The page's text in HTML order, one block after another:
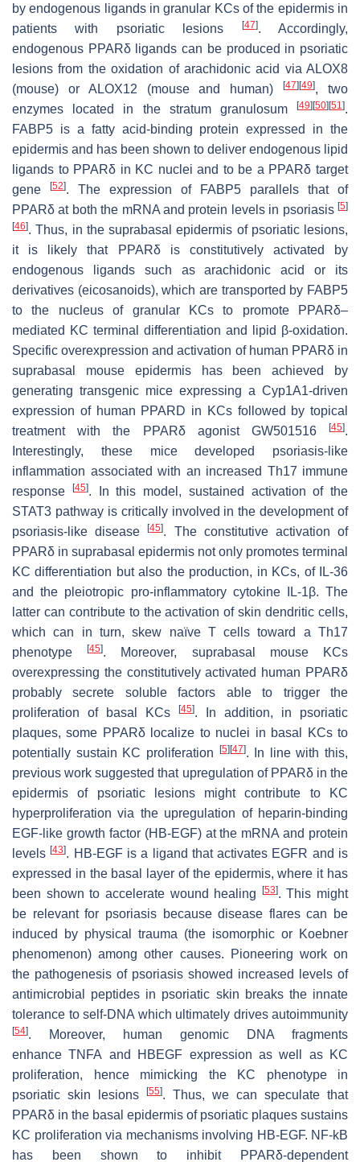
by endogenous ligands in granular KCs of the epidermis in
patients with psoriatic lesions
[47]. Accordingly,
endogenous PPARδ ligands can be produced in psoriatic
lesions from the oxidation of arachidonic acid via ALOX8
(mouse) or ALOX12 (mouse and human)[47][49], two
enzymes located in the stratum granulosum
[49][50][51 ].
FABP5 is a fatty acid-binding protein expressed in the
epidermis and has been shown to deliver endogenous lipid
ligands to PPARδ in KC nuclei and to be a PPARδ target
gene
[52]. The expression of FABP5 parallels that of
PPARδ at both the mRNA and protein levels in psoriasis [5]
[46]. Thus, in the suprabasal epidermis of psoriatic lesions,
it is likely that PPARδ is constitutively activated by
endogenous ligands such as arachidonic acid or its
derivatives (eicosanoids), which are transported by FABP5
to the nucleus of granular KCs to promote PPARδ–
mediated KC terminal differentiation and lipid β-oxidation.
Specific overexpression and activation of human PPARδ in
suprabasal mouse epidermis has been achieved by
generating transgenic mice expressing a Cyp1A1-driven
expression of human PPARD in KCs followed by topical
treatment with the PPARδ agonist GW501516
[45].
Interestingly, these mice developed psoriasis-like
inflammation associated with an increased Th17 immune
response
[45]. In this model, sustained activation of the
STAT3 pathway is critically involved in the development of
psoriasis-like disease[45]. The constitutive activation of
PPARδ in suprabasal epidermis not only promotes terminal
KC differentiation but also the production, in KCs, of IL-36
and the pleiotropic pro-inflammatory cytokine IL-1β. The
latter can contribute to the activation of skin dendritic cells,
which can in turn, skew naïve T cells toward a Th17
phenotype[45]. Moreover, suprabasal mouse KCs
overexpressing the constitutively activated human PPARδ
probably secrete soluble factors able to trigger the
proliferation of basal KCs
[45]. In addition, in psoriatic
plaques, some PPARδ localize to nuclei in basal KCs to
potentially sustain KC proliferation [5][47]. In line with this,
previous work suggested that upregulation of PPARδ in the
epidermis of psoriatic lesions might contribute to KC
hyperproliferation via the upregulation of heparin-binding
EGF-like growth factor (HB-EGF) at the mRNA and protein
levels[43]. HB-EGF is a ligand that activates EGFR and is
expressed in the basal layer of the epidermis, where it has
been shown to accelerate wound healing [53]. This might
be relevant for psoriasis because disease flares can be
induced by physical trauma (the isomorphic or Koebner
phenomenon) among other causes. Pioneering work on
the pathogenesis of psoriasis showed increased levels of
antimicrobial peptides in psoriatic skin breaks the innate
tolerance to self-DNA which ultimately drives autoimmunity
[54]. Moreover, human genomic DNA fragments
enhanceTNFA and HBEGF expression as well as KC
proliferation, hence mimicking the KC phenotype in
psoriatic skin lesions
[55]. Thus, we can speculate that
PPARδ in the basal epidermis of psoriatic plaques sustains
KC proliferation via mechanisms involving HB-EGF. NF-kB
has been shown to inhibit PPARδ-dependent